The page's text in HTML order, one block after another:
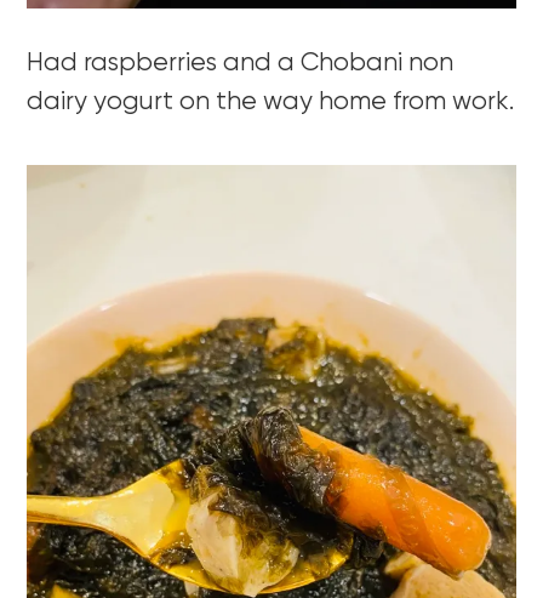
Had raspberries and a Chobani non
dairy yogurt on the way home from work.